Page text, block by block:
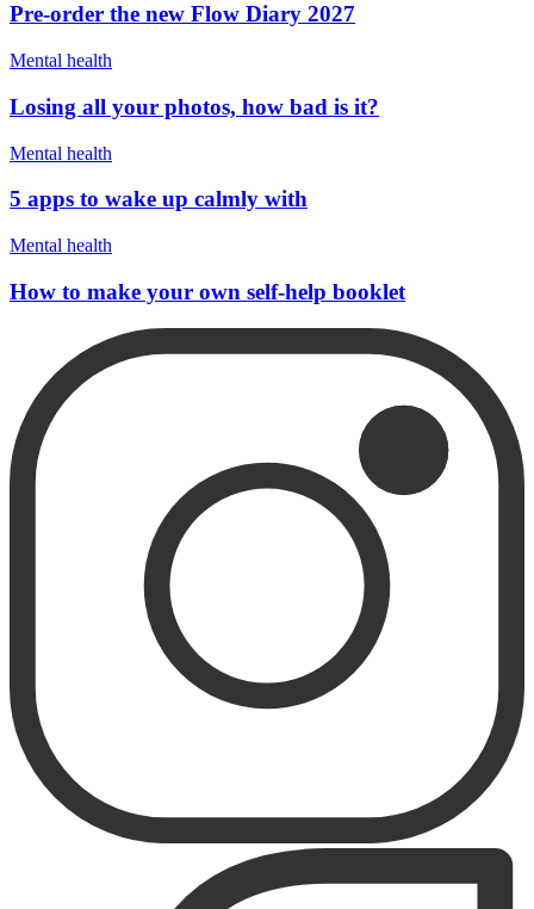
Pre-order the new Flow Diary 2027
Mental health
Losing all your photos, how bad is it?
Mental health
5 apps to wake up calmly with
Mental health
How to make your own self-help booklet